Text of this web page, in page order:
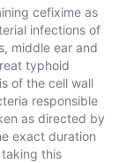
cefixime as
infections of
middle ear and
typhoid
of the cell wall
responsible
as directed by
exact duration
this